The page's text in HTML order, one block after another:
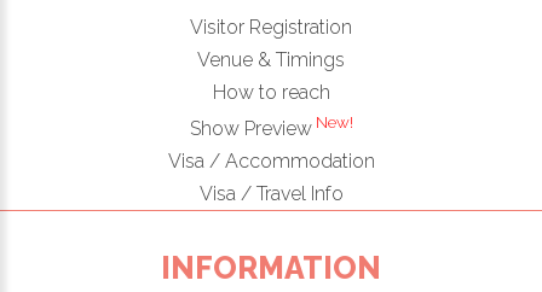
Visitor Registration
Venue & Timings
How to reach
Show PreviewNew!
Visa / Accommodation
Visa / Travel Info
INFORMATION